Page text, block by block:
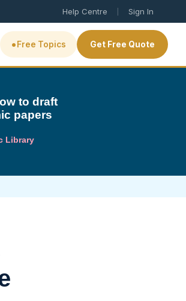
Help Centre | Sign In
• Free Topics Get Free Quote
to draft
papers
Library